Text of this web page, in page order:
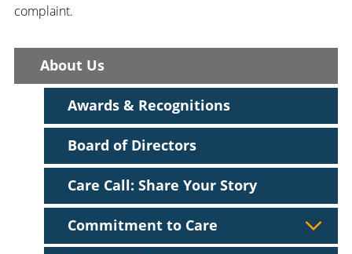
complaint.
About Us
Awards & Recognitions
Board of Directors
Care Call: Share Your Story
Commitment to Care